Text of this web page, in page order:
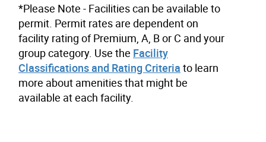
*Please Note - Facilities can be available to
permit. Permit rates are dependent on
facility rating of Premium, A, B or C and your
group category. Use the Facility
Classifications and Rating Criteria to learn
more about amenities that might be
available at each facility.